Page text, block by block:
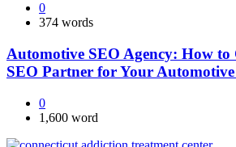
0
374 words
Automotive SEO Agency: How to
SEO Partner for Your Automotive
0
1,600 word